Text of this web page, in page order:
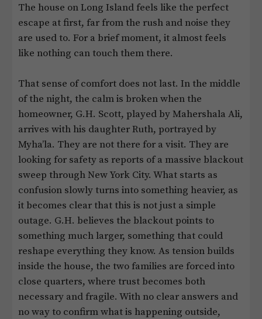
The house on Long Island feels like the perfect
escape at first, far from the rush and noise they
are used to. For a brief moment, it almost feels
like nothing can touch them there.
That sense of comfort does not last. In the middle
of the night, the calm is broken when the
homeowner, G.H. Scott, played by Mahershala Ali,
arrives with his daughter Ruth, portrayed by
Myha’la. They are not there for a visit. They are
looking for safety as reports of a massive blackout
sweep through New York City. What starts as
confusion slowly turns into something heavier, as
it becomes clear that this is not just a simple
outage. G.H. believes the blackout points to
something much larger, something that could
reshape everything they know. As tension builds
inside the house, the two families are forced into
close quarters, where trust becomes both
necessary and fragile. With no clear answers and
no way to confirm what is happening outside,